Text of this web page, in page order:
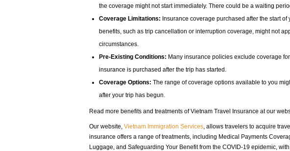
the coverage might not start immediately. There could be a waiting
Coverage Limitations: Insurance coverage purchased after the start
benefits, such as trip cancellation or interruption coverage, might not
circumstances.
Pre-Existing Conditions: Many insurance policies exclude coverage
insurance is purchased after the trip has started.
Coverage Options: The range of coverage options available to you
after your trip has begun.
Read more benefits and treatments of Vietnam Travel Insurance at our
Our website, Vietnam Immigration Services, allows travelers to acquire
insurance offers a range of treatments, including Medical Payments
Luggage, and Safeguarding Your Benefit from the COVID-19 epidemic,